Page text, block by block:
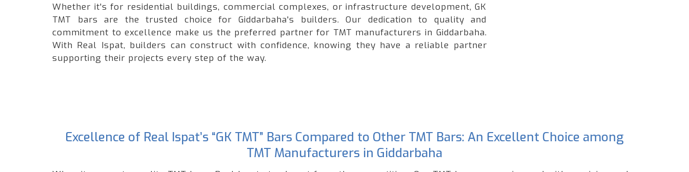
Whether it's for residential buildings, commercial complexes, or infrastructure development, GK
TMT bars are the trusted choice for Giddarbaha's builders. Our dedication to quality and
commitment to excellence make us the preferred partner for TMT manufacturers in Giddarbaha.
With Real Ispat, builders can construct with confidence, knowing they have a reliable partner
supporting their projects every step of the way.
Excellence of Real Ispat’s “GK TMT” Bars Compared to Other TMT Bars: An Excellent Choice among
TMT Manufacturers in Giddarbaha